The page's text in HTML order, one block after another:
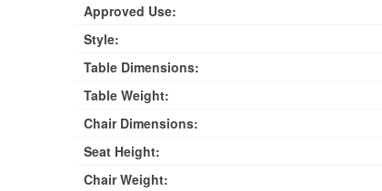
Approved Use:
Style:
Table Dimensions:
Table Weight:
Chair Dimensions:
Seat Height:
Chair Weight: